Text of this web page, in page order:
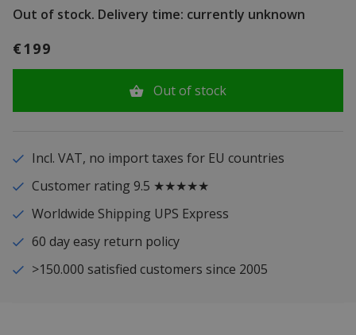
Out of stock. Delivery time: currently unknown
€199
Out of stock
Incl. VAT, no import taxes for EU countries
Customer rating 9.5 ★★★★★
Worldwide Shipping UPS Express
60 day easy return policy
>150.000 satisfied customers since 2005